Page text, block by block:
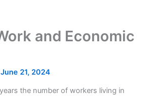
and Economic
June 21, 2024
the number of workers living in